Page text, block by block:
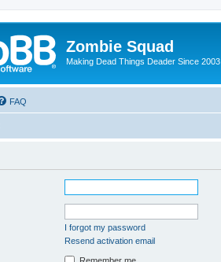
Zombie Squad
Making Dead Things Deader Since 2003
FAQ
I forgot my password
Resend activation email
Remember me